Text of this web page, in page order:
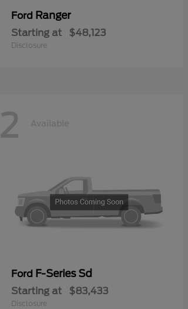
Ford Ranger
Starting at $48,123
Disclosure
2 Available
Ford F-Series Sd
Starting at $83,433
Disclosure